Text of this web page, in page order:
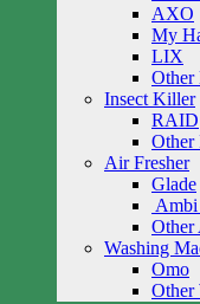
AXO
My
LIX
Other
Insect Killer
RAID
Other
Air Fresher
Glade
Ambi
Other
Washing
Omo
Other